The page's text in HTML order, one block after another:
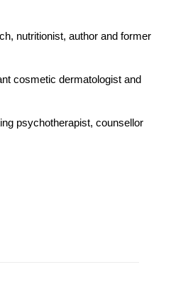
nutritionist, author and former
cosmetic dermatologist and
psychotherapist, counsellor